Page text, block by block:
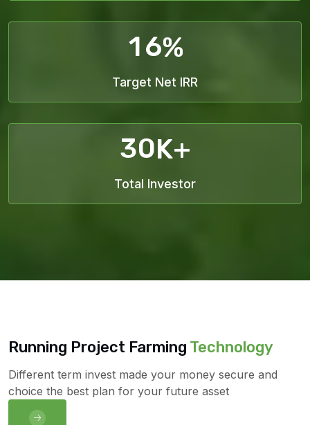
16%
Target Net IRR
30K+
Total Investor
Running Project Farming Technology
Different term invest made your money secure and
choice the best plan for your future asset